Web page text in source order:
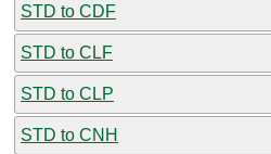
STD to CDF
STD to CLF
STD to CLP
STD to CNH